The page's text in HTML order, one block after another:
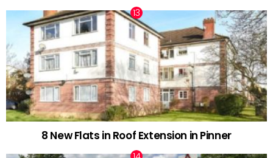
8 New Flats in Roof Extension in Pinner